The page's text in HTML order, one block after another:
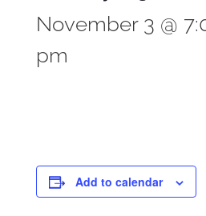
November 3 @
pm
Add to calendar